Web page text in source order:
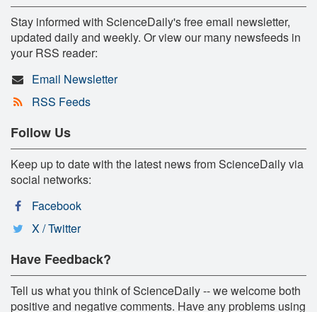
Stay informed with ScienceDaily's free email newsletter,
updated daily and weekly. Or view our many newsfeeds in
your RSS reader:
Email Newsletter
RSS Feeds
Follow Us
Keep up to date with the latest news from ScienceDaily via
social networks:
Facebook
X / Twitter
Have Feedback?
Tell us what you think of ScienceDaily -- we welcome both
positive and negative comments. Have any problems using